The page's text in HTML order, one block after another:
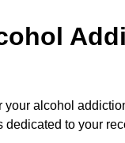
alcohol
to your